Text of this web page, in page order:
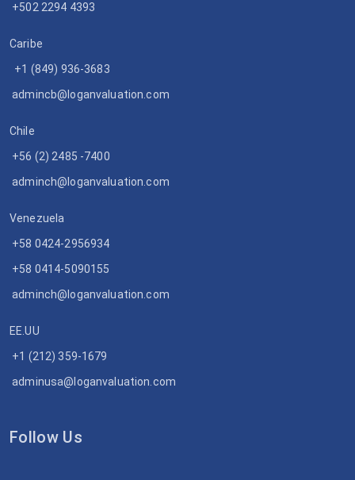
+502 2294 4393
Caribe
+1 (849) 936-3683
admincb@loganvaluation.com
Chile
+56 (2) 2485 -7400
adminch@loganvaluation.com
Venezuela
+58 0424-2956934
+58 0414-5090155
adminch@loganvaluation.com
EE.UU
+1 (212) 359-1679
adminusa@loganvaluation.com
Follow Us